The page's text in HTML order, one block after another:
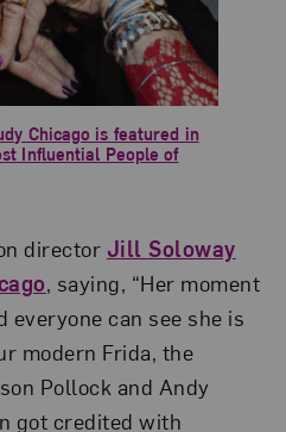
Chicago is featured in
Influential People of
director Jill Soloway
, saying, “Her moment
everyone can see she is
modern Frida, the
Pollock and Andy
got credited with